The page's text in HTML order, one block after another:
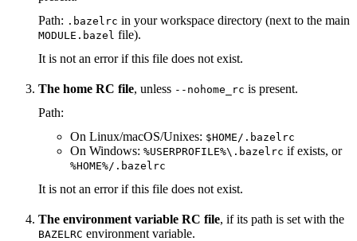
Path: .bazelrc in your workspace directory (next to the main
MODULE.bazel file).
It is not an error if this file does not exist.
The home RC file, unless --nohome_rc is present.
Path:
On Linux/macOS/Unixes: $HOME/.bazelrc
On Windows: %USERPROFILE%\.bazelrc if exists, or
%HOME%/.bazelrc
It is not an error if this file does not exist.
The environment variable RC file, if its path is set with the
BAZELRC environment variable.